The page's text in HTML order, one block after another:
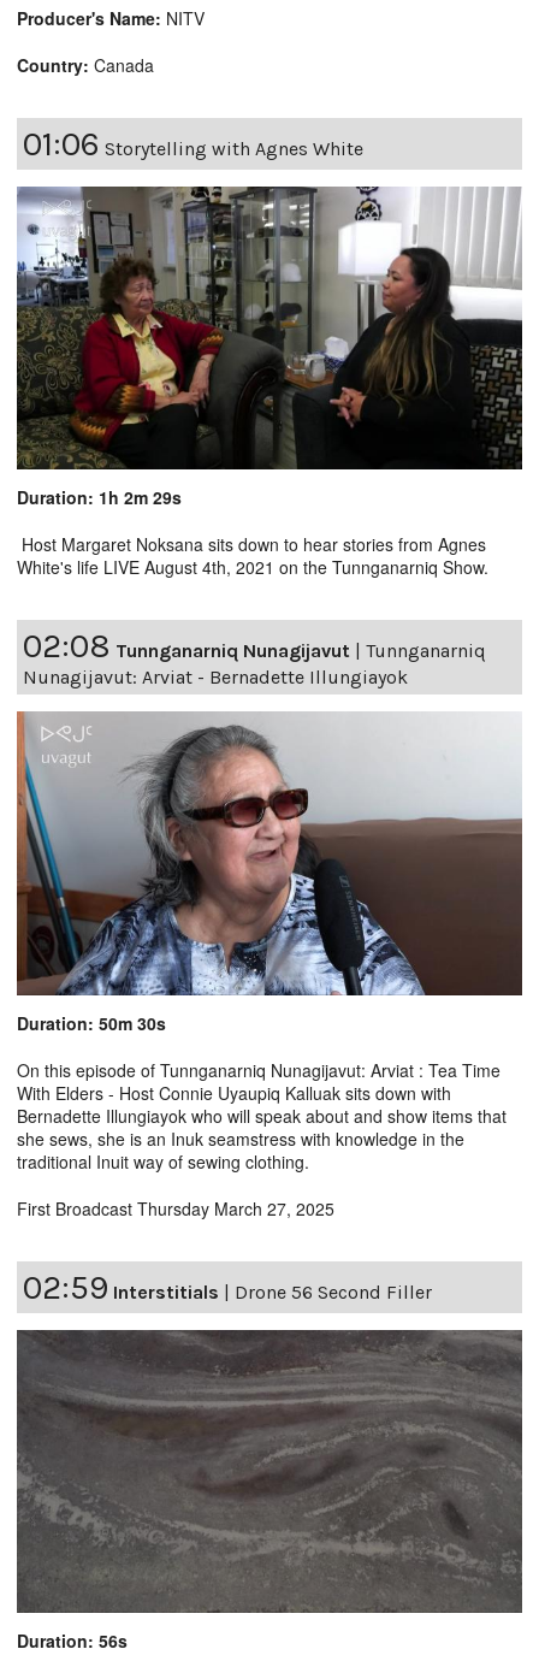
Producer's Name: NITV
Country: Canada
01:06 Storytelling with Agnes White
Duration: 1h 2m 29s
Host Margaret Noksana sits down to hear stories from Agnes
White's life LIVE August 4th, 2021 on the Tunnganarniq Show.
02:08 Tunnganarniq Nunagijavut
Tunnganarniq
Nunagijavut: Arviat - Bernadette Illungiayok
Duration: 50m 30s
On this episode of Tunnganarniq Nunagijavut: Arviat : Tea Time
With Elders - Host Connie Uyaupiq Kalluak sits down with
Bernadette Illungiayok who will speak about and show items that
she sews, she is an Inuk seamstress with knowledge in the
traditional Inuit way of sewing clothing.
First Broadcast Thursday March 27, 2025
02:59 Interstitials | Drone 56 Second Filler
Duration: 56s